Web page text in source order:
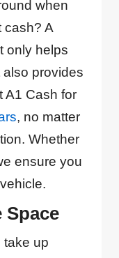
when
cash? A
only helps
provides
A1 Cash for
, no matter
Whether
ensure you
Space
take up